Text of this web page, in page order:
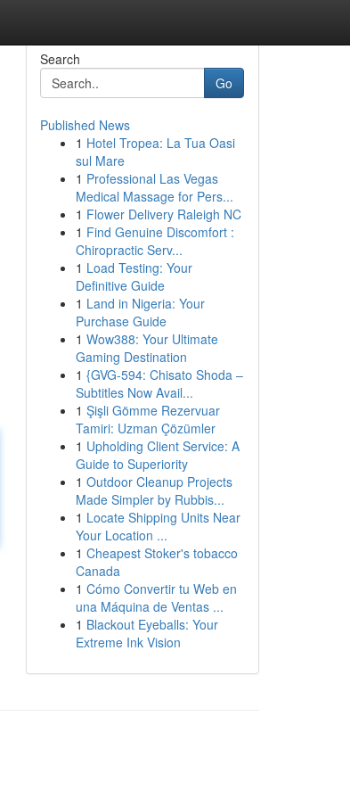
Search
Go
Published News
1 Hotel Tropea: La Tua Oasi
sul Mare
1 Professional Las Vegas
Medical Massage for Pers...
1 Flower Delivery Raleigh NC
1 Find Genuine Discomfort :
Chiropractic Serv...
1 Load Testing: Your
Definitive Guide
1 Land in Nigeria: Your
Purchase Guide
1 Wow388: Your Ultimate
Gaming Destination
1 {GVG-594: Chisato Shoda –
Subtitles Now Avail...
1 Şişli Gömme Rezervuar
Tamiri: Uzman Çözümler
1 Upholding Client Service: A
Guide to Superiority
1 Outdoor Cleanup Projects
Made Simpler by Rubbis...
1 Locate Shipping Units Near
Your Location ...
1 Cheapest Stoker's tobacco
Canada
1 Cómo Convertir tu Web en
una Máquina de Ventas ...
1 Blackout Eyeballs: Your
Extreme Ink Vision